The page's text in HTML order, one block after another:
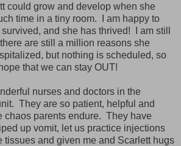
could grow and develop when she
time in a tiny room. I am happy to
and she has thrived! I am still
are still a million reasons she
but nothing is scheduled, so
that we can stay OUT!
nurses and doctors in the
They are so patient, helpful and
chaos parents endure. They have
up vomit, let us practice injections
tissues and given me and Scarlett hugs